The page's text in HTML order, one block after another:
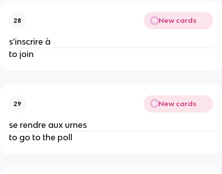
28 New cards
s’inscrire à
to join
29 New cards
se rendre aux urnes
to go to the poll